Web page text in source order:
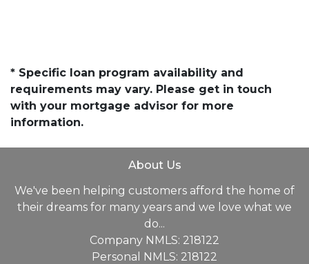
* Specific loan program availability and
requirements may vary. Please get in touch
with your mortgage advisor for more
information.
About Us
We've been helping customers afford the home of
their dreams for many years and we love what we
do...
Company NMLS: 218122
Personal NMLS: 218122